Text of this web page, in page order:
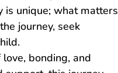
is unique; what matters
journey, seek
bonding, and